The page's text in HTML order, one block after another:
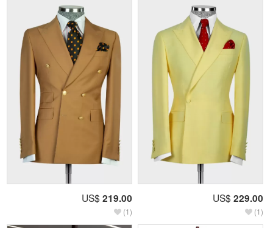
US$ 219.00
(1)
US$ 229.00
(1)